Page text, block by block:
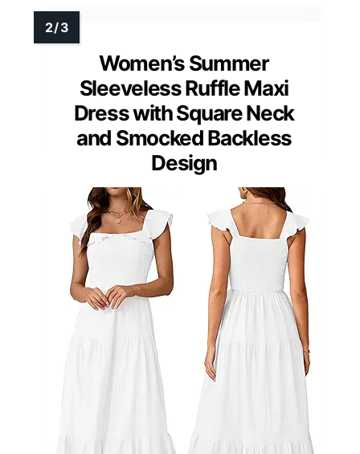
Women’s Summer
Sleeveless Ruffle Maxi
Dress with Square Neck
and Smocked Backless
Design